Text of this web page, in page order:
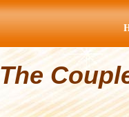
The